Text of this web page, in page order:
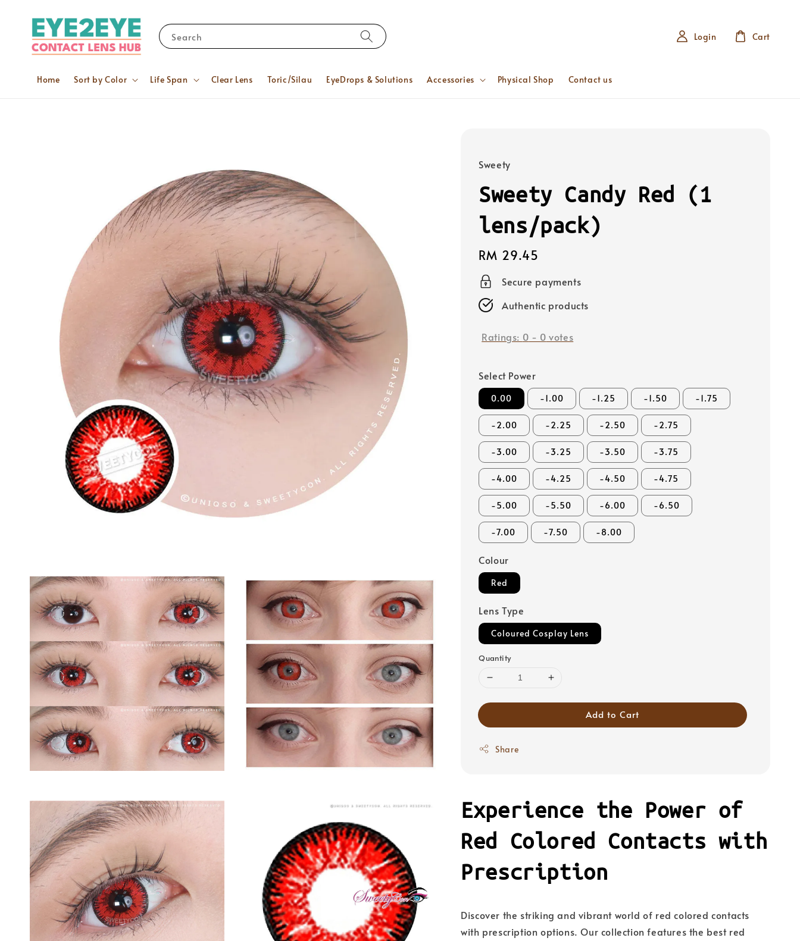
Search
Home Sort by Color Life Span Clear Lens Toric/Silau EyeDrops & Solutions Accessories Physical Shop Contact us
Login Cart
Sweety
Sweety Candy Red (1
lens/pack)
Regular
price
RM 29.45
Secure payments
Authentic products
Ratings: 0 - 0 votes
Select Power
0.00 -1.00 -1.25 -1.50 -1.75
-2.00 -2.25 -2.50 -2.75
-3.00 -3.25 -3.50 -3.75
-4.00 -4.25 -4.50 -4.75
-5.00 -5.50 -6.00 -6.50
-7.00 -7.50 -8.00
Colour
Red
Lens Type
Coloured Cosplay Lens
Quantity
Add to Cart
Share
Experience the Power of
Red Colored Contacts with
Prescription
Discover the striking and vibrant world of red colored contacts
with prescription options. Our collection features the best red